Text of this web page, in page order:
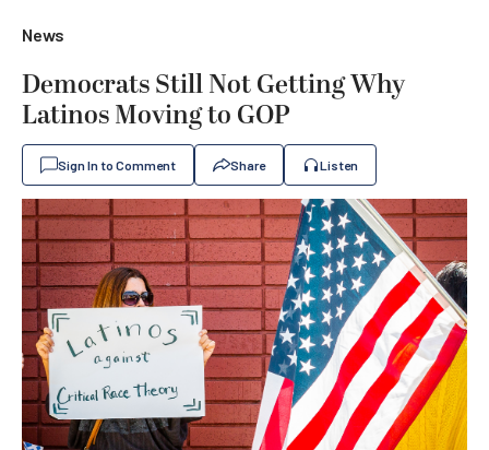
News
Democrats Still Not Getting Why
Latinos Moving to GOP
Sign In to Comment Share Listen